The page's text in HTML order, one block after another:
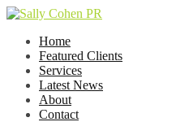
Home
Featured Clients
Services
Latest News
About
Contact